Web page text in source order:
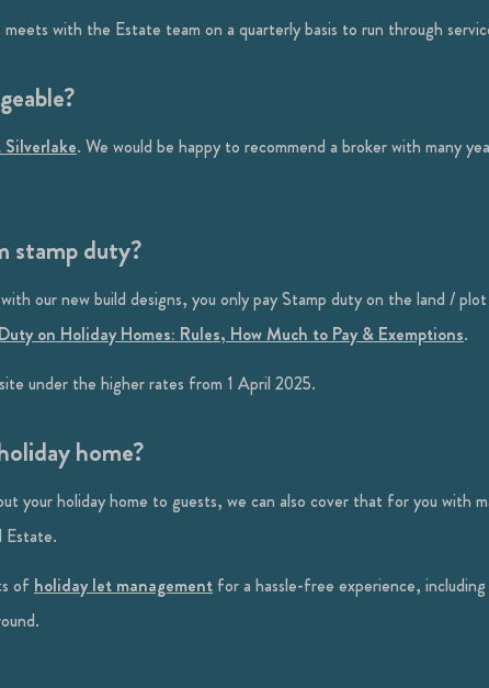
with the Estate team on a quarterly basis to run through
. We would be happy to recommend a broker with many
stamp duty?
our new build designs, you only pay Stamp duty on the land /
on Holiday Homes: Rules, How Much to Pay & Exemptions.
under the higher rates from 1 April 2025.
home?
your holiday home to guests, we can also cover that for you
Estate.
of holiday let management for a hassle-free experience,